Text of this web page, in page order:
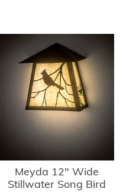
Meyda 12" Wide
Stillwater Song Bird